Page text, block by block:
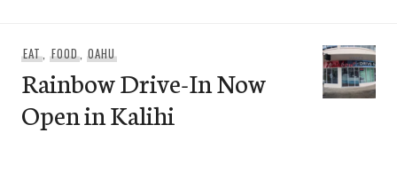
EAT, FOOD, OAHU
Rainbow Drive-In Now
Open in Kalihi